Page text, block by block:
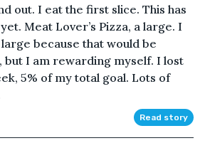
out. I eat the first slice. This has
Meat Lover’s Pizza, a large. I
because that would be
but I am rewarding myself. I lost
5% of my total goal. Lots of
Read story